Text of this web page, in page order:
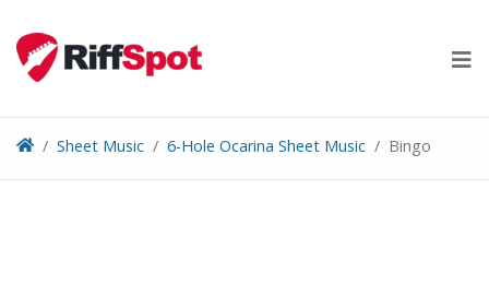
content
Sheet Music 6-Hole Ocarina Sheet Music Bingo